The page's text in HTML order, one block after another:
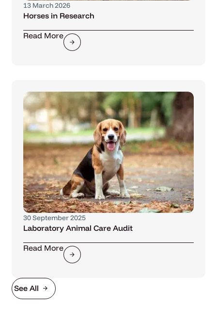
13 March 2026
Horses in Research
Read More
30 September 2025
Laboratory Animal Care Audit
Read More
See All